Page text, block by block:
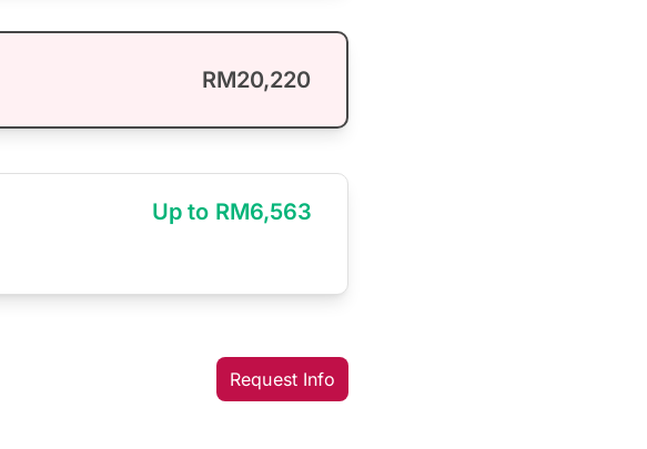
RM20,220
Up to RM6,563
Request Info